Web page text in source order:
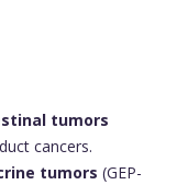
tumors
cancers.
tumors (GEP-